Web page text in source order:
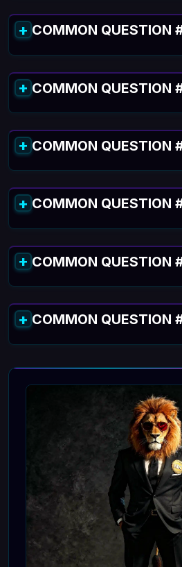
COMMON QUESTION
COMMON QUESTION
COMMON QUESTION
COMMON QUESTION
COMMON QUESTION
COMMON QUESTION